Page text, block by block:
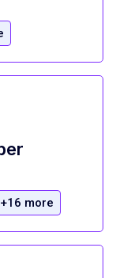
+16 more